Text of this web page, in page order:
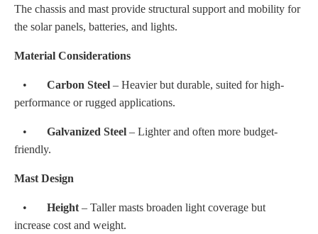
The chassis and mast provide structural support and mobility for
the solar panels, batteries, and lights.
Material Considerations
• Carbon Steel – Heavier but durable, suited for high-
performance or rugged applications.
• Galvanized Steel – Lighter and often more budget-
friendly.
Mast Design
• Height – Taller masts broaden light coverage but
increase cost and weight.